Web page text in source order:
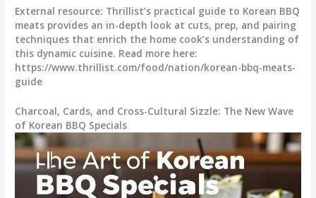
External resource: Thrillist’s practical guide to Korean BBQ
meats provides an in-depth look at cuts, prep, and pairing
techniques that enrich the home cook’s understanding of
this dynamic cuisine. Read more here:
https://www.thrillist.com/food/nation/korean-bbq-meats-
guide
Charcoal, Cards, and Cross-Cultural Sizzle: The New Wave
of Korean BBQ Specials